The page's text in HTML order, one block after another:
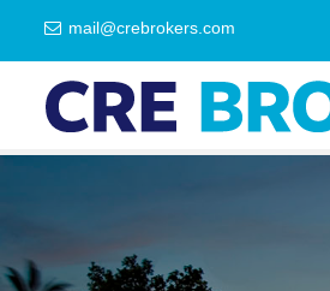
mail@crebrokers.com